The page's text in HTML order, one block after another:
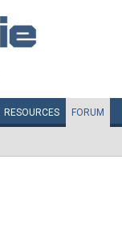
RESOURCES FORUM